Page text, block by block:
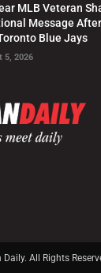
MLB Veteran
Message
Blue Jays
5, 2026
All Rights